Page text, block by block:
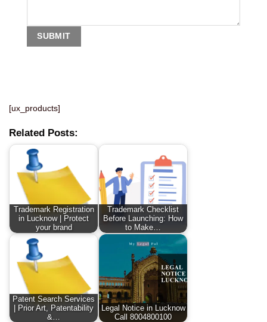
[ux_products]
Related Posts:
Trademark Registration
in Lucknow | Protect
your brand
Trademark Checklist
Before Launching: How
to Make…
Patent Search Services
| Prior Art, Patentability
&…
Legal Notice in Lucknow
Call 8004800100